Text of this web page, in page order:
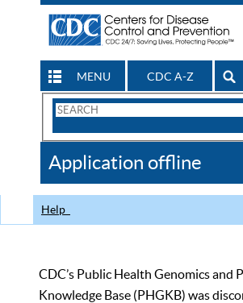
MENU CDC A-Z
Search
CDC
Application offline
Help
CDC’s Public Health Genomics and
Knowledge Base (PHGKB) was